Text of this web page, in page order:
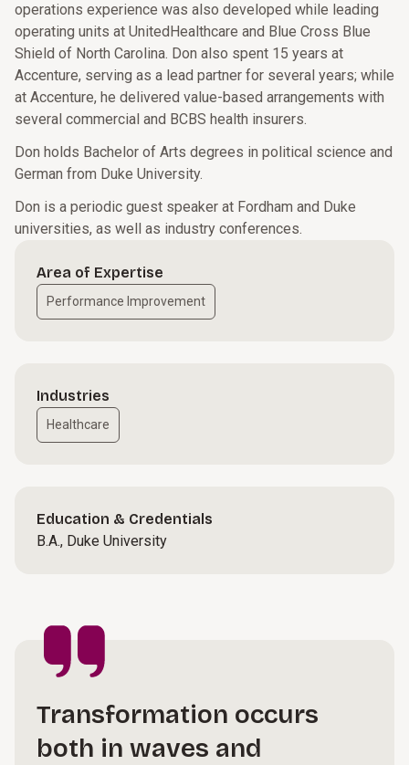
operations experience was also developed while leading
operating units at UnitedHealthcare and Blue Cross Blue
Shield of North Carolina. Don also spent 15 years at
Accenture, serving as a lead partner for several years; while
at Accenture, he delivered value-based arrangements with
several commercial and BCBS health insurers.
Don holds Bachelor of Arts degrees in political science and
German from Duke University.
Don is a periodic guest speaker at Fordham and Duke
universities, as well as industry conferences.
Area of Expertise
Performance Improvement
Industries
Healthcare
Education & Credentials
B.A., Duke University
Transformation occurs
both in waves and